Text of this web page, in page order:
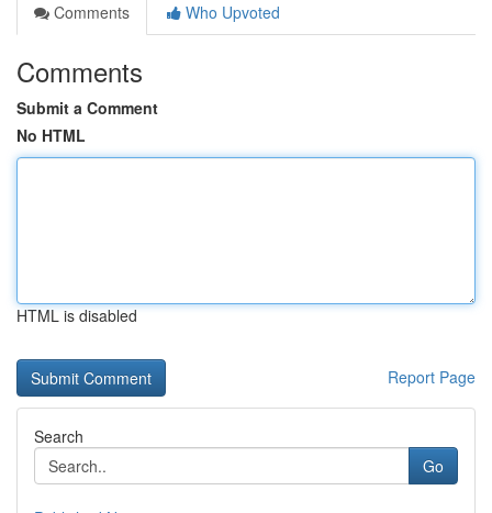
Comments
Who Upvoted
Comments
Submit a Comment
No HTML
HTML is disabled
Report Page
Search
Go